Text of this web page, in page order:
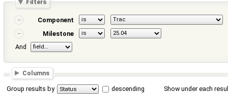
Filters
Component
Milestone
And
Columns
Group results by descending Show under each